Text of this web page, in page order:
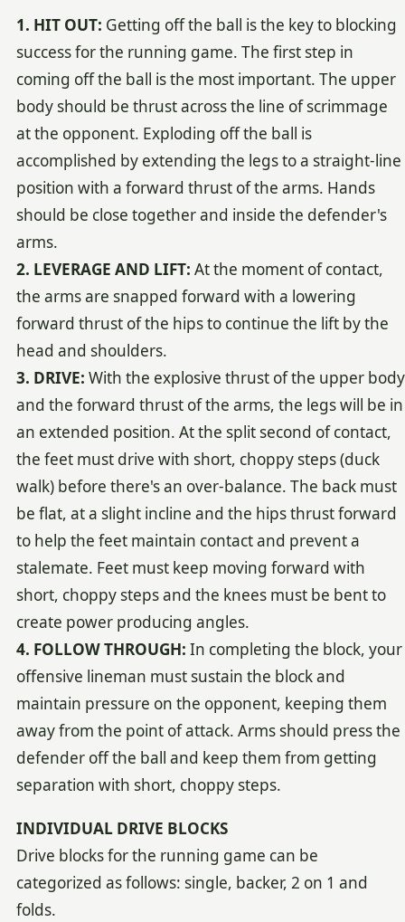
1. HIT OUT: Getting off the ball is the key to blocking
success for the running game. The first step in
coming off the ball is the most important. The upper
body should be thrust across the line of scrimmage
at the opponent. Exploding off the ball is
accomplished by extending the legs to a straight-line
position with a forward thrust of the arms. Hands
should be close together and inside the defender's
arms.
2. LEVERAGE AND LIFT: At the moment of contact,
the arms are snapped forward with a lowering
forward thrust of the hips to continue the lift by the
head and shoulders.
3. DRIVE: With the explosive thrust of the upper body
and the forward thrust of the arms, the legs will be in
an extended position. At the split second of contact,
the feet must drive with short, choppy steps (duck
walk) before there's an over-balance. The back must
be flat, at a slight incline and the hips thrust forward
to help the feet maintain contact and prevent a
stalemate. Feet must keep moving forward with
short, choppy steps and the knees must be bent to
create power producing angles.
4. FOLLOW THROUGH: In completing the block, your
offensive lineman must sustain the block and
maintain pressure on the opponent, keeping them
away from the point of attack. Arms should press the
defender off the ball and keep them from getting
separation with short, choppy steps.
INDIVIDUAL DRIVE BLOCKS
Drive blocks for the running game can be
categorized as follows: single, backer, 2 on 1 and
folds.